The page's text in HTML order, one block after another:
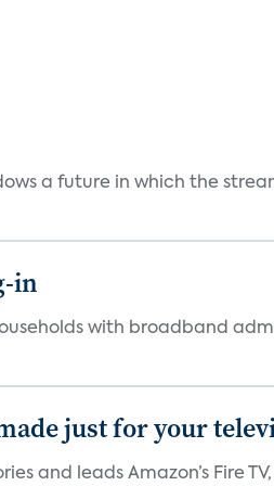
a future in which the
in
with broadband
just for your
and leads Amazon’s Fire